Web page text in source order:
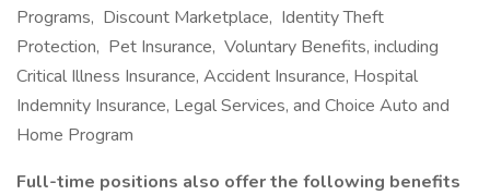
Programs, Discount Marketplace, Identity Theft
Protection, Pet Insurance, Voluntary Benefits, including
Critical Illness Insurance, Accident Insurance, Hospital
Indemnity Insurance, Legal Services, and Choice Auto and
Home Program
Full-time positions also offer the following benefits